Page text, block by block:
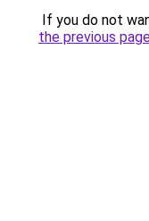
If you do not
the previous